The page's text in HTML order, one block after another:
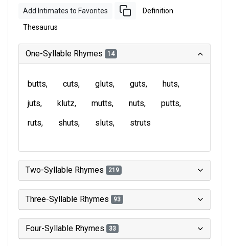
Add Intimates to Favorites Definition
Thesaurus
One-Syllable Rhymes 14
butts cuts gluts guts
huts
juts
klutz mutts nuts
putts
ruts
shuts sluts struts
Two-Syllable Rhymes 219
Three-Syllable Rhymes 93
Four-Syllable Rhymes 33